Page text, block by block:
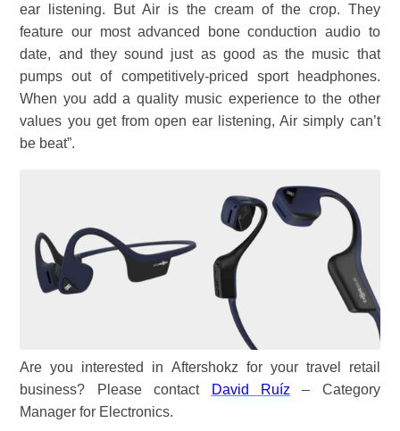
ear listening. But Air is the cream of the crop. They
feature our most advanced bone conduction audio to
date, and they sound just as good as the music that
pumps out of competitively-priced sport headphones.
When you add a quality music experience to the other
values you get from open ear listening, Air simply can’t
be beat”.
Are you interested in Aftershokz for your travel retail
business? Please contact
David Ruíz – Category
Manager for Electronics.